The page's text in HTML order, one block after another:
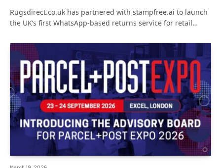
Rugsdirect.co.uk has partnered with stampfree.ai to launch
the UK’s first WhatsApp-based returns service for retail…